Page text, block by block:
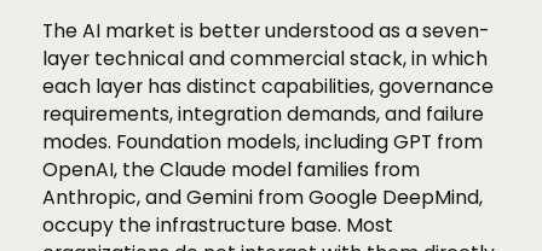
The AI market is better understood as a seven-
layer technical and commercial stack, in which
each layer has distinct capabilities, governance
requirements, integration demands, and failure
modes. Foundation models, including GPT from
OpenAI, the Claude model families from
Anthropic, and Gemini from Google DeepMind,
occupy the infrastructure base. Most